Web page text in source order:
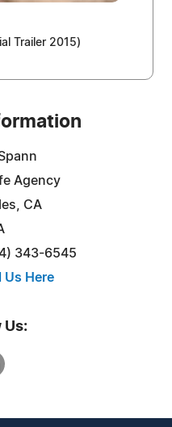
Trailer 2015)
Agency
CA
343-6545
Us Here
Us: